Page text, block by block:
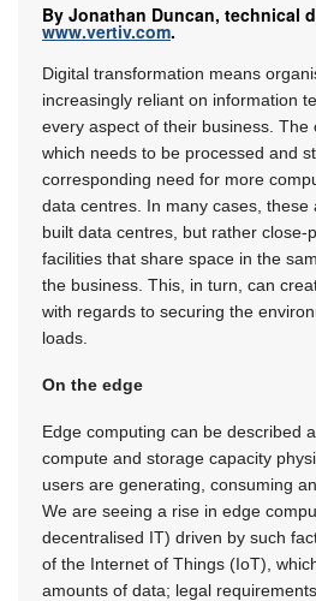
By Jonathan Duncan, technical
www.vertiv.com.
Digital transformation means
increasingly reliant on information
every aspect of their business.
which needs to be processed and
corresponding need for more
data centres. In many cases,
built data centres, but rather close-
facilities that share space in the
the business. This, in turn, can
with regards to securing the
loads.
On the edge
Edge computing can be described
compute and storage capacity
users are generating, consuming
We are seeing a rise in edge
decentralised IT) driven by such
of the Internet of Things (IoT),
amounts of data; legal